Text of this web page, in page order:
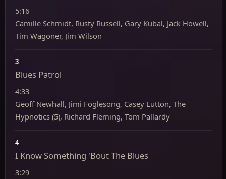
5:16
Camille Schmidt, Rusty Russell, Gary Kubal, Jack Howell,
Tim Wagoner, Jim Wilson
3
Blues Patrol
4:33
Geoff Newhall, Jimi Foglesong, Casey Lutton, The
Hypnotics (5), Richard Fleming, Tom Pallardy
4
I Know Something 'Bout The Blues
3:29